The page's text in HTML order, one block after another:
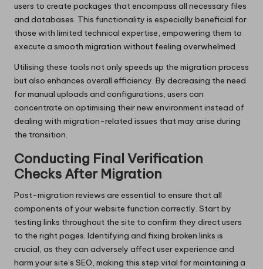
users to create packages that encompass all necessary files
and databases. This functionality is especially beneficial for
those with limited technical expertise, empowering them to
execute a smooth migration without feeling overwhelmed.
Utilising these tools not only speeds up the migration process
but also enhances overall efficiency. By decreasing the need
for manual uploads and configurations, users can
concentrate on optimising their new environment instead of
dealing with migration-related issues that may arise during
the transition.
Conducting Final Verification
Checks After Migration
Post-migration reviews are essential to ensure that all
components of your website function correctly. Start by
testing links throughout the site to confirm they direct users
to the right pages. Identifying and fixing broken links is
crucial, as they can adversely affect user experience and
harm your site’s SEO, making this step vital for maintaining a